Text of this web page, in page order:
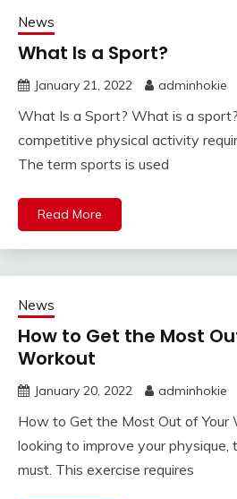
News
What Is a Sport?
January 21, 2022 adminhokie
What Is a Sport? What is a
competitive physical activity
The term sports is used
Read More
News
How to Get the Most
Workout
January 20, 2022 adminhokie
How to Get the Most Out of Your
looking to improve your physique,
must. This exercise requires